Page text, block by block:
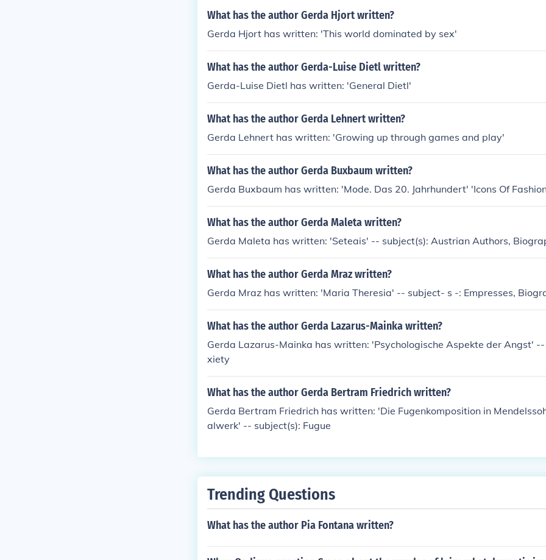
What has the author Gerda Hjort written?
Gerda Hjort has written: 'This world dominated by sex'
What has the author Gerda-Luise Dietl written?
Gerda-Luise Dietl has written: 'General Dietl'
What has the author Gerda Lehnert written?
Gerda Lehnert has written: 'Growing up through games and play'
What has the author Gerda Buxbaum written?
Gerda Buxbaum has written: 'Mode. Das 20. Jahrhundert' 'Icons Of
What has the author Gerda Maleta written?
Gerda Maleta has written: 'Seteais' -- subject(s): Austrian Authors,
What has the author Gerda Mraz written?
Gerda Mraz has written: 'Maria Theresia' -- subject- s -: Empresses,
What has the author Gerda Lazarus-Mainka written?
Gerda Lazarus-Mainka has written: 'Psychologische Aspekte der Angst'
xiety
What has the author Gerda Bertram Friedrich written?
Gerda Bertram Friedrich has written: 'Die Fugenkomposition in
alwerk' -- subject(s): Fugue
Trending Questions
What has the author Pia Fontana written?